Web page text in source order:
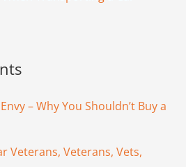
– Why You Shouldn’t Buy a
Veterans, Veterans, Vets,